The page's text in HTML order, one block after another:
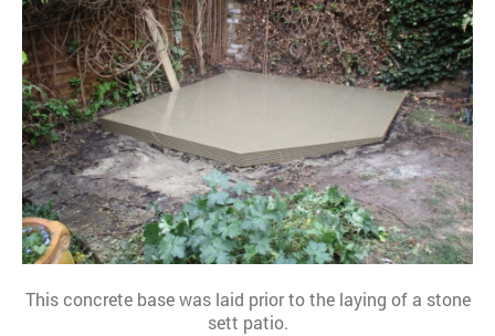
This concrete base was laid prior to the laying of a stone
sett patio.